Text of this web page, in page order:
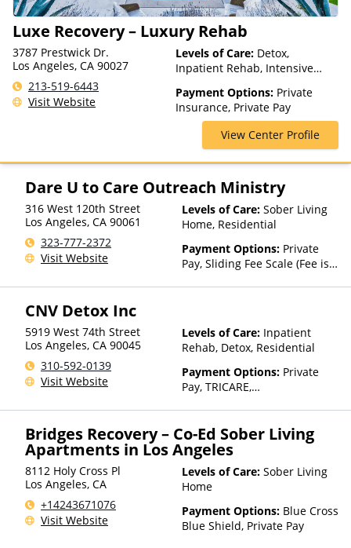
Luxe Recovery – Luxury Rehab
3787 Prestwick Dr.
Los Angeles, CA 90027
213-519-6443
Visit Website
Levels of Care: Detox,
Inpatient Rehab, Intensive
Medication Assisted
Treatment, Multiple Levels of
Care, Residential, Sober Living
Payment Options: Private
Insurance, Private Pay
View Center Profile
Dare U to Care Outreach Ministry
316 West 120th Street
Los Angeles, CA 90061
323-777-2372
Visit Website
Levels of Care: Sober Living
Home, Residential
Payment Options: Private
Pay, Sliding Fee Scale (Fee is
CNV Detox Inc
5919 West 74th Street
Los Angeles, CA 90045
310-592-0139
Visit Website
Levels of Care: Inpatient
Rehab, Detox, Residential
Payment Options: Private
Pay, TRICARE,
Sliding Fee Scale (Fee is
based on income and other
factors)
Bridges Recovery – Co-Ed Sober Living
Apartments in Los Angeles
8112 Holy Cross Pl
Los Angeles, CA
+14243671076
Visit Website
Levels of Care: Sober Living
Home
Payment Options: Blue Cross
Blue Shield, Private Pay